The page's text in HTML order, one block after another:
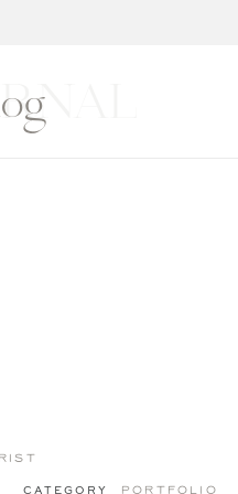
portfolio
CATEGORY